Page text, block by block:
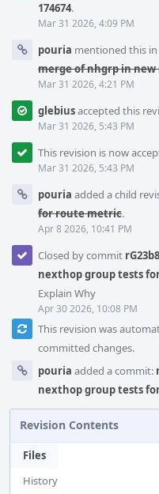
174674.
Mar 31 2026, 4:09 PM
pouria mentioned this in
merge of nhgrp in
Mar 31 2026, 4:21 PM
glebiusaccepted this
Mar 31 2026, 5:43 PM
This revision is now
Mar 31 2026, 5:43 PM
pouria added a child
for route metric.
Apr 8 2026, 10:41 PM
Closed by commit
nexthop group tests
Explain Why
Apr 30 2026, 10:08 PM
This revision was
committed changes.
pouria added a commit:
nexthop group tests
Revision Contents
Files
History